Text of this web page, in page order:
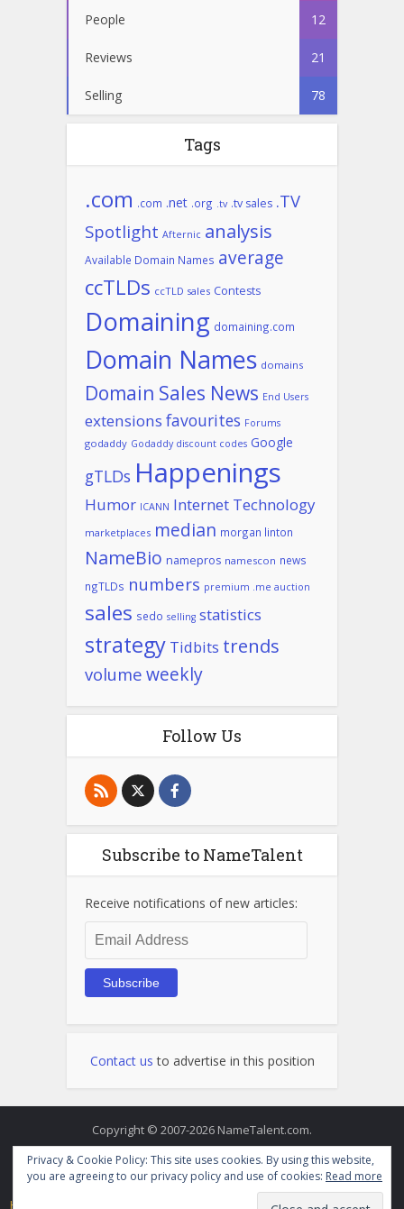
People 12
Reviews 21
Selling 78
Tags
.com .com .net .org .tv .tv sales .TV
Spotlight Afternic analysis
Available Domain Names average
ccTLDs ccTLD sales Contests
Domaining domaining.com
Domain Names domains
Domain Sales News End Users
extensions favourites Forums
godaddy Godaddy discount codes Google
gTLDs Happenings
Humor ICANN Internet Technology
marketplaces median morgan linton
NameBio namepros namescon news
ngTLDs numbers premium .me auction
sales sedo selling statistics
strategy Tidbits trends
volume weekly
Follow Us
Subscribe to NameTalent
Receive notifications of new articles:
Email
Address
Subscribe
Contact us to advertise in this position
Copyright © 2007-2026 NameTalent.com.
Home Terms of Service and Privacy Policy
Privacy & Cookie Policy: This site uses cookies. By using this website,
you are agreeing to our privacy policy and use of cookies: Read more